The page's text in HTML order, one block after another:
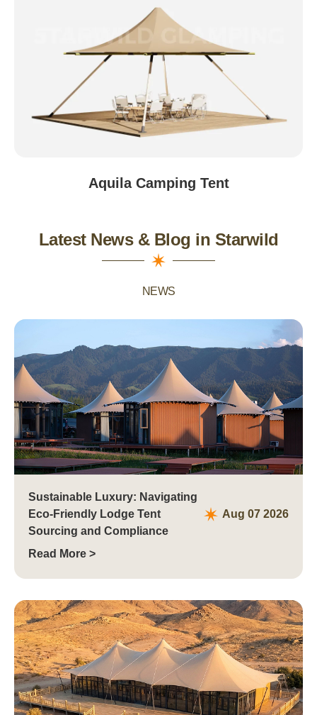
Aquila Camping Tent
Latest News & Blog in Starwild
NEWS
Sustainable Luxury: Navigating
Eco-Friendly Lodge Tent
Sourcing and Compliance
Aug 07 2026
Read More >